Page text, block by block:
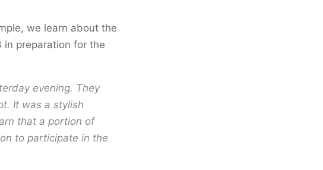
we learn about the
in preparation for the
evening. They
It was a stylish
that a portion of
to participate in the